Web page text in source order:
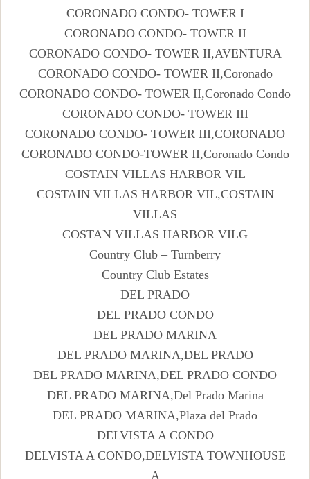
CORONADO CONDO- TOWER I
CORONADO CONDO- TOWER II
CORONADO CONDO- TOWER II,AVENTURA
CORONADO CONDO- TOWER II,Coronado
CORONADO CONDO- TOWER II,Coronado Condo
CORONADO CONDO- TOWER III
CORONADO CONDO- TOWER III,CORONADO
CORONADO CONDO-TOWER II,Coronado Condo
COSTAIN VILLAS HARBOR VIL
COSTAIN VILLAS HARBOR VIL,COSTAIN
VILLAS
COSTAN VILLAS HARBOR VILG
Country Club – Turnberry
Country Club Estates
DEL PRADO
DEL PRADO CONDO
DEL PRADO MARINA
DEL PRADO MARINA,DEL PRADO
DEL PRADO MARINA,DEL PRADO CONDO
DEL PRADO MARINA,Del Prado Marina
DEL PRADO MARINA,Plaza del Prado
DELVISTA A CONDO
DELVISTA A CONDO,DELVISTA TOWNHOUSE
A